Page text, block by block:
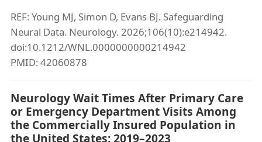
REF: Young MJ, Simon D, Evans BJ. Safeguarding
Neural Data. Neurology. 2026;106(10):e214942.
doi:10.1212/WNL.0000000000214942
PMID: 42060878
Neurology Wait Times After Primary Care
or Emergency Department Visits Among
the Commercially Insured Population in
the United States: 2019–2023